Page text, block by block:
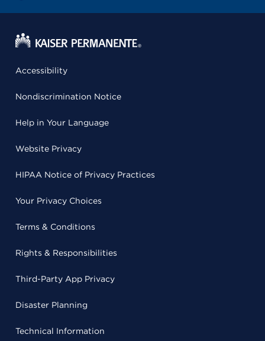
Accessibility
Nondiscrimination Notice
Help in Your Language
Website Privacy
HIPAA Notice of Privacy Practices
Your Privacy Choices
Terms & Conditions
Rights & Responsibilities
Third-Party App Privacy
Disaster Planning
Technical Information